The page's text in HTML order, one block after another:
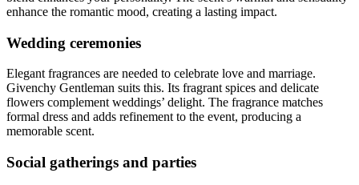
enhance the romantic mood, creating a lasting impact.
Wedding ceremonies
Elegant fragrances are needed to celebrate love and marriage.
Givenchy Gentleman suits this. Its fragrant spices and delicate
flowers complement weddings’ delight. The fragrance matches
formal dress and adds refinement to the event, producing a
memorable scent.
Social gatherings and parties